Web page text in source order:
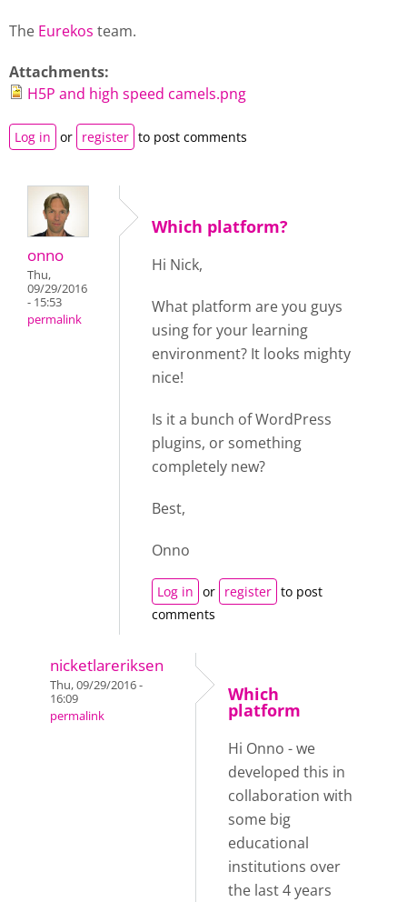
The Eurekos team.
Attachments:
H5P and high speed camels.png
Log in or register to post comments
onno
Thu,
09/29/2016
- 15:53
permalink
Which platform?
Hi Nick,
What platform are you guys
using for your learning
environment? It looks mighty
nice!
Is it a bunch of WordPress
plugins, or something
completely new?
Best,
Onno
Log in or register to post
comments
nicketlareriksen
Thu, 09/29/2016 -
16:09
permalink
Which
platform
Hi Onno - we
developed this in
collaboration with
some big
educational
institutions over
the last 4 years